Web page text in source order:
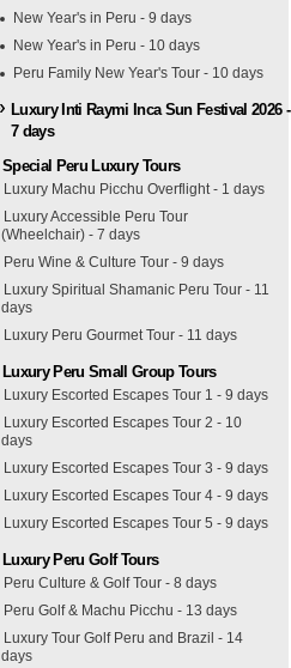
New Year's in Peru - 9 days
New Year's in Peru - 10 days
Peru Family New Year's Tour - 10 days
Luxury Inti Raymi Inca Sun Festival 2026 -
7 days
Special Peru Luxury Tours
Luxury Machu Picchu Overflight - 1 days
Luxury Accessible Peru Tour
(Wheelchair) - 7 days
Peru Wine & Culture Tour - 9 days
Luxury Spiritual Shamanic Peru Tour - 11
days
Luxury Peru Gourmet Tour - 11 days
Luxury Peru Small Group Tours
Luxury Escorted Escapes Tour 1 - 9 days
Luxury Escorted Escapes Tour 2 - 10
days
Luxury Escorted Escapes Tour 3 - 9 days
Luxury Escorted Escapes Tour 4 - 9 days
Luxury Escorted Escapes Tour 5 - 9 days
Luxury Peru Golf Tours
Peru Culture & Golf Tour - 8 days
Peru Golf & Machu Picchu - 13 days
Luxury Tour Golf Peru and Brazil - 14
days